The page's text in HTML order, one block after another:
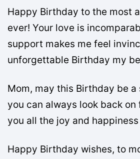
Happy Birthday to the most
ever! Your love is
support makes me feel
unforgettable Birthday my
Mom, may this Birthday be
you can always look back on
you all the joy and
Happy Birthday wishes, to